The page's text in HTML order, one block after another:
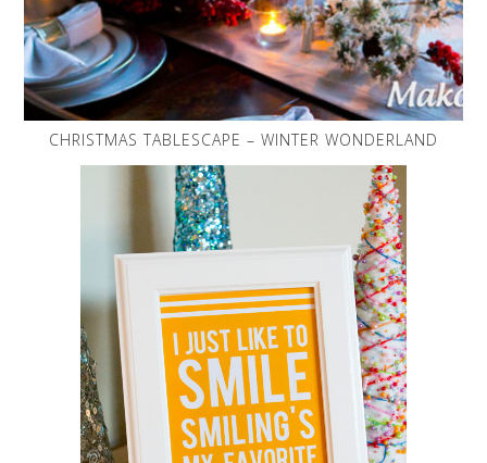
CHRISTMAS TABLESCAPE – WINTER WONDERLAND